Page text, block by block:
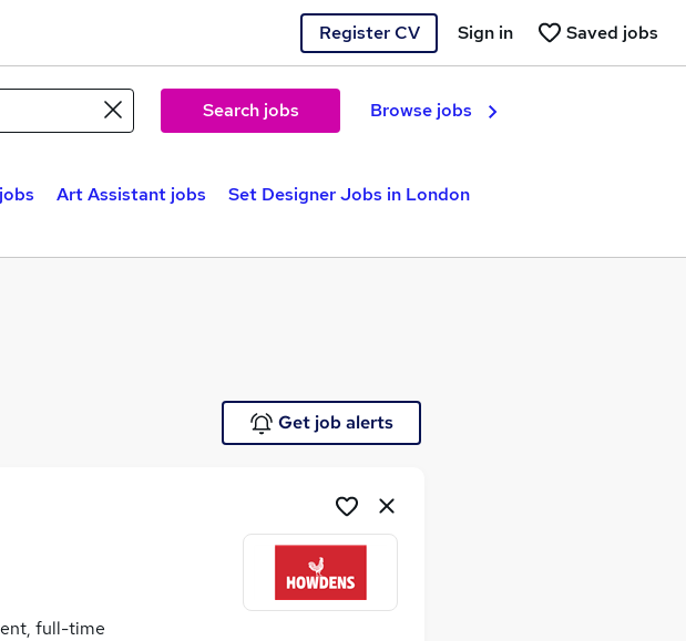
Register CV Saved jobs
Sign in
Search jobs Browse jobs
Art Assistant jobs
Set Designer Jobs in London
Get job alerts
full-time